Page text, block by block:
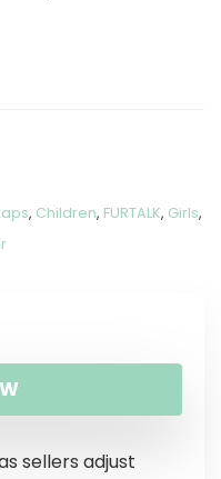
, Children, FURTALK, Girls,
sellers adjust